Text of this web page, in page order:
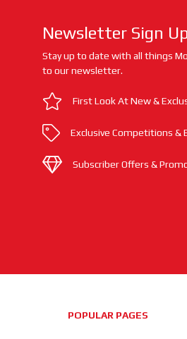
Newsletter Sign
Stay up to date with all things
to our newsletter.
First Look At New &
Exclusive Competitions &
Subscriber Offers &
POPULAR PAGES